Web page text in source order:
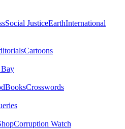
Social JusticeEarthInternational
Cartoons
BooksCrosswords
Corruption Watch